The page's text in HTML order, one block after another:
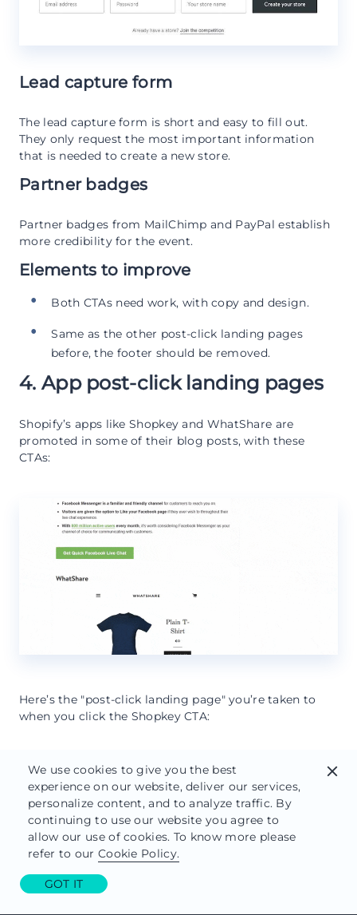
Lead capture form
The lead capture form is short and easy to fill out.
They only request the most important information
that is needed to create a new store.
Partner badges
Partner badges from MailChimp and PayPal establish
more credibility for the event.
Elements to improve
Both CTAs need work, with copy and design.
Same as the other post-click landing pages
before, the footer should be removed.
4. App post-click landing pages
Shopify’s apps like Shopkey and WhatShare are
promoted in some of their blog posts, with these
CTAs:
Here’s the "post-click landing page" you’re taken to
when you click the Shopkey CTA:
We use cookies to give you the best
experience on our website, deliver our services,
personalize content, and to analyze traffic. By
continuing to use our website you agree to
allow our use of cookies. To know more please
refer to our Cookie Policy.
GOT IT
close